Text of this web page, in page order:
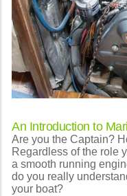
An Introduction to
Are you the Captain?
Regardless of the role
a smooth running
do you really
your boat?